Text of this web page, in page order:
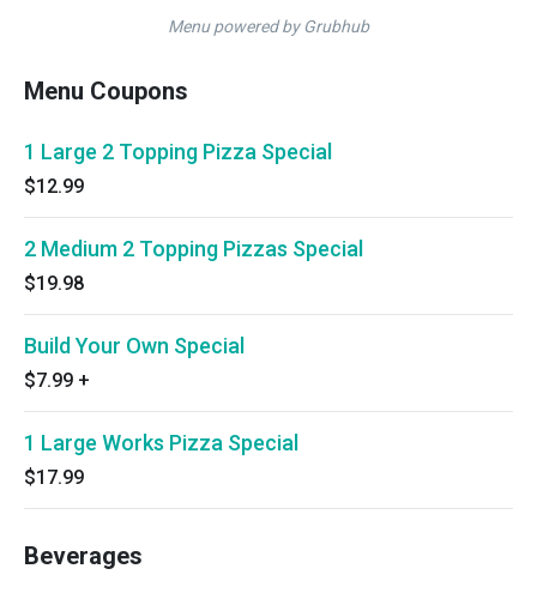
Menu powered by Grubhub
Menu Coupons
1 Large 2 Topping Pizza Special
$12.99
2 Medium 2 Topping Pizzas Special
$19.98
Build Your Own Special
$7.99 +
1 Large Works Pizza Special
$17.99
Beverages